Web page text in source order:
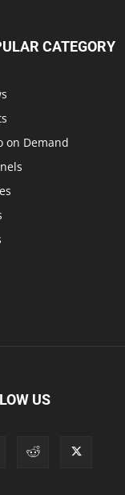
CATEGORY
on Demand
US